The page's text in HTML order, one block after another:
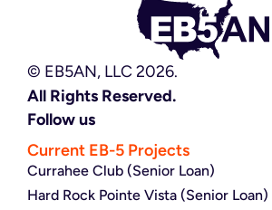
© EB5AN, LLC 2026.
All Rights Reserved.
Follow us
Current EB-5 Projects
Currahee Club (Senior Loan)
Hard Rock Pointe Vista (Senior Loan)